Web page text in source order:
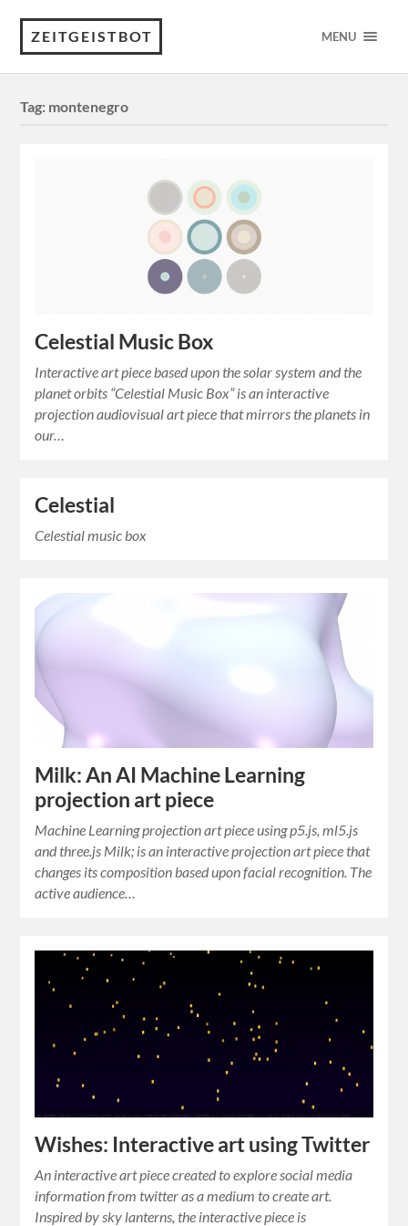
ZEITGEISTBOT MENU
Tag: montenegro
Celestial Music Box
Interactive art piece based upon the solar system and the
planet orbits “Celestial Music Box” is an interactive
projection audiovisual art piece that mirrors the planets in
our…
Celestial
Celestial music box
Milk: An AI Machine Learning
projection art piece
Machine Learning projection art piece using p5.js, ml5.js
and three.js Milk; is an interactive projection art piece that
changes its composition based upon facial recognition. The
active audience…
Wishes: Interactive art using Twitter
An interactive art piece created to explore social media
information from twitter as a medium to create art.
Inspired by sky lanterns, the interactive piece is